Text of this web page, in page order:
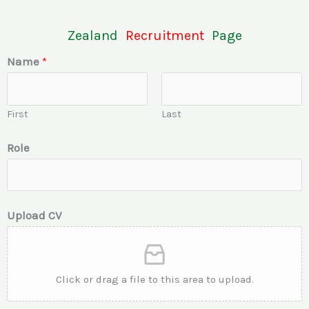
Zealand Recruitment Page
Name *
First Last
Role
Upload CV
Click or drag a file to this area to upload.